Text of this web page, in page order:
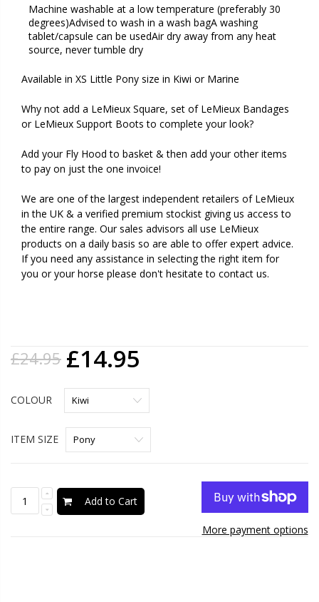
Machine washable at a low temperature (preferably 30
degrees)Advised to wash in a wash bagA washing
tablet/capsule can be usedAir dry away from any heat
source, never tumble dry
Available in XS Little Pony size in Kiwi or Marine
Why not add a LeMieux Square, set of LeMieux Bandages
or LeMieux Support Boots to complete your look?
Add your Fly Hood to basket & then add your other items
to pay on just the one invoice!
We are one of the largest independent retailers of LeMieux
in the UK & a verified premium stockist giving us access to
the entire range. Our sales advisors all use LeMieux
products on a daily basis so are able to offer expert advice.
If you need any assistance in selecting the right item for
you or your horse please don't hesitate to contact us.
£24.95 £14.95
COLOUR
ITEM SIZE
Add to Cart
More payment options